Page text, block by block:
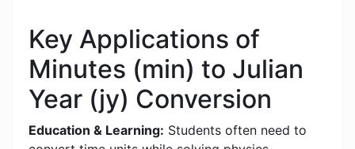
Key Applications of
Minutes (min) to Julian
Year (jy) Conversion
Education & Learning: Students often need to